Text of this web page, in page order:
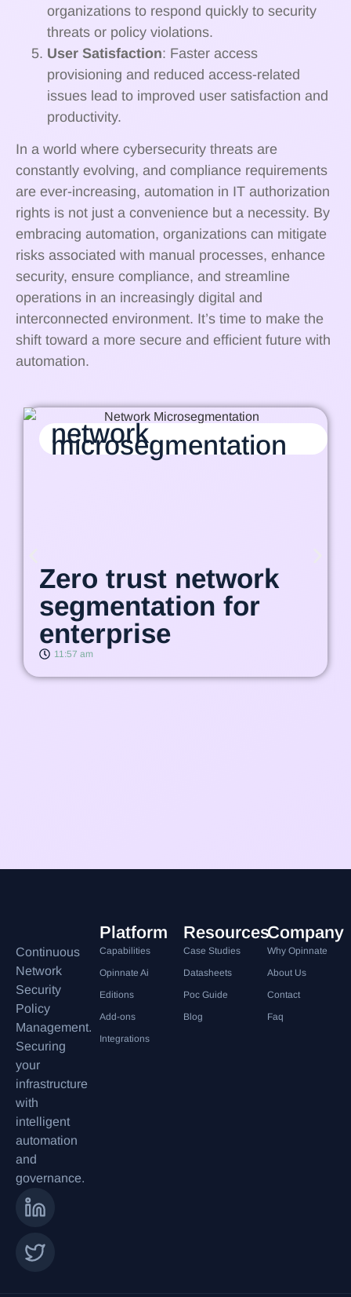
organizations to respond quickly to security
threats or policy violations.
User Satisfaction: Faster access
provisioning and reduced access-related
issues lead to improved user satisfaction and
productivity.
In a world where cybersecurity threats are
constantly evolving, and compliance requirements
are ever-increasing, automation in IT authorization
rights is not just a convenience but a necessity. By
embracing automation, organizations can mitigate
risks associated with manual processes, enhance
security, ensure compliance, and streamline
operations in an increasingly digital and
interconnected environment. It’s time to make the
shift toward a more secure and efficient future with
automation.
network
microsegmentation
Zero trust network
segmentation for
enterprise
11:57 am
Continuous
Network
Security
Policy
Management.
Securing
your
infrastructure
with
intelligent
automation
and
governance.
Platform
Capabilities
Opinnate Ai
Editions
Add-ons
Integrations
Resources
Case Studies
Datasheets
Poc Guide
Blog
Company
Why Opinnate
About Us
Contact
Faq